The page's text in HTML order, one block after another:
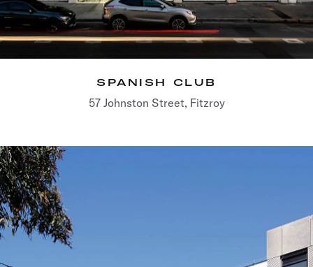
SPANISH CLUB
57 Johnston Street, Fitzroy